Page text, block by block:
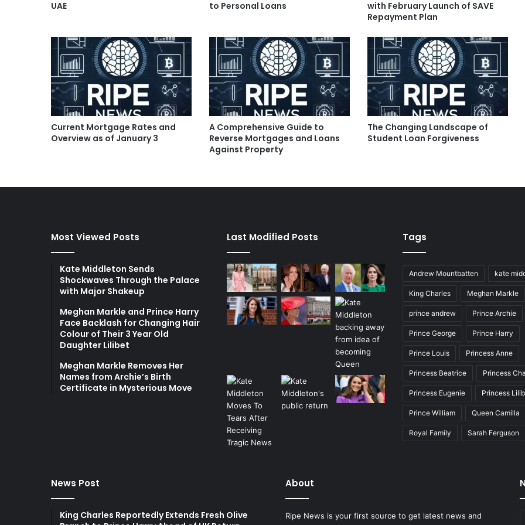
UAE
to Personal Loans
with February Launch of SAVE
Repayment Plan
Current Mortgage Rates and
Overview as of January 3
A Comprehensive Guide to
Reverse Mortgages and Loans
Against Property
The Changing Landscape of
Student Loan Forgiveness
Most Viewed Posts
Kate Middleton Sends
Shockwaves Through the Palace
with Major Shakeup
Meghan Markle and Prince Harry
Face Backlash for Changing Hair
Colour of Their 3 Year Old
Daughter Lilibet
Meghan Markle Removes Her
Names from Archie’s Birth
Certificate in Mysterious Move
Last Modified Posts Tags
Andrew Mountbatten kate
King Charles Meghan Markle
prince andrew Prince Archie
Prince George Prince Harry
Prince Louis Princess Anne
Princess Beatrice Princess
Princess Eugenie Princess
Prince William Queen Camilla
Royal Family Sarah Ferguson
News Post
King Charles Reportedly Extends Fresh Olive
About
Ripe News is your first source to get latest news and